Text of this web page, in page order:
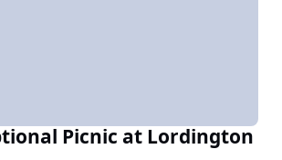
Picnic at Lordington